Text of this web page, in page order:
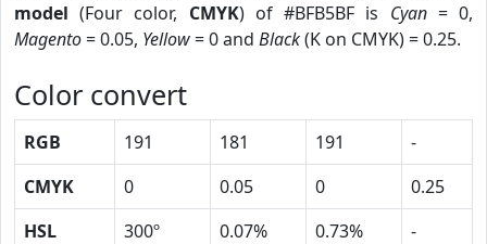
model (Four color, CMYK) of #BFB5BF is Cyan= 0,
Magento= 0.05, Yellow= 0 and Black(K on CMYK) = 0.25.
Color convert
RGB 191 181 191
-
CMYK
0 0.05 0
0.25
HSL
300º 0.07% 0.73%
-